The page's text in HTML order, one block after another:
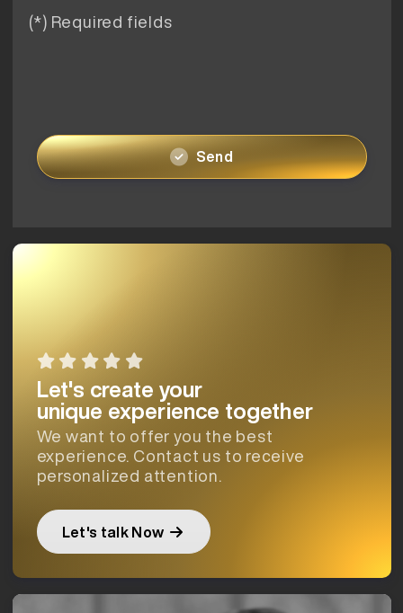
(*) Required fields
Send
Let's create your
unique experience together
We want to offer you the best
experience. Contact us to receive
personalized attention.
Let's talk Now